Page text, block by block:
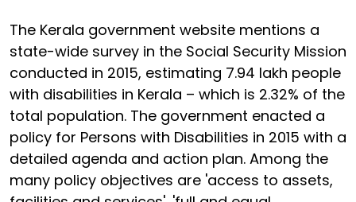
The Kerala government website mentions a
state-wide survey in the Social Security Mission
conducted in 2015, estimating 7.94 lakh people
with disabilities in Kerala – which is 2.32% of the
total population. The government enacted a
policy for Persons with Disabilities in 2015 with a
detailed agenda and action plan. Among the
many policy objectives are 'access to assets,